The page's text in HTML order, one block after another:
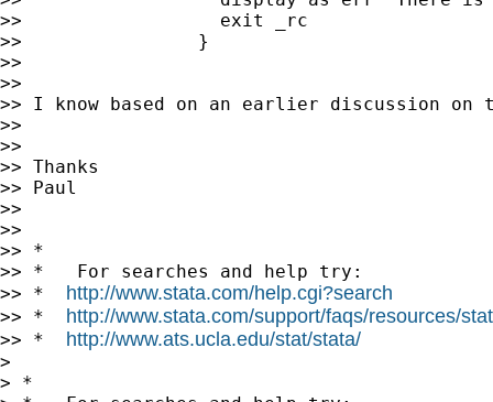
>>                  exit _rc
>>                }
>>
>>
>> I know based on an earlier discussion
>>
>>
>> Thanks
>> Paul
>>
>>
>> *
>> *   For searches and help try:
>> * http://www.stata.com/help.cgi?search
>> * http://www.stata.com/support/faqs/resources/
>> * http://www.ats.ucla.edu/stat/stata/
>
> *